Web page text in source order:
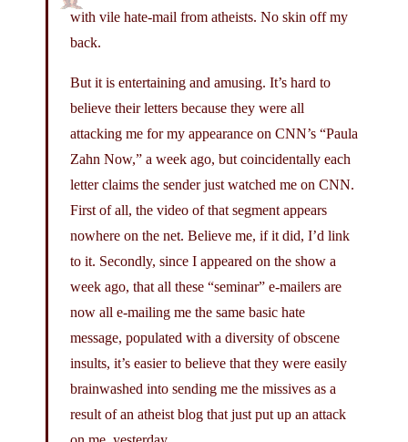
with vile hate-mail from atheists. No skin off my
back.
But it is entertaining and amusing. It’s hard to
believe their letters because they were all
attacking me for my appearance on CNN’s “Paula
Zahn Now,” a week ago, but coincidentally each
letter claims the sender just watched me on CNN.
First of all, the video of that segment appears
nowhere on the net. Believe me, if it did, I’d link
to it. Secondly, since I appeared on the show a
week ago, that all these “seminar” e-mailers are
now all e-mailing me the same basic hate
message, populated with a diversity of obscene
insults, it’s easier to believe that they were easily
brainwashed into sending me the missives as a
result of an atheist blog that just put up an attack